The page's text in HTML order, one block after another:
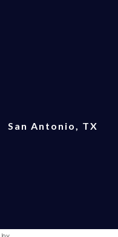
San Antonio, TX